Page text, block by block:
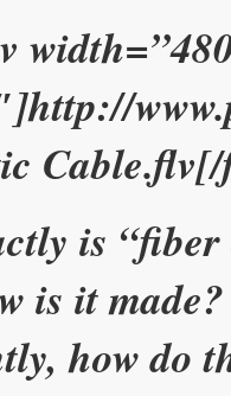
is
is it
how do